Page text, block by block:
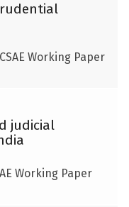
CSAE Working Paper
judicial
Working Paper